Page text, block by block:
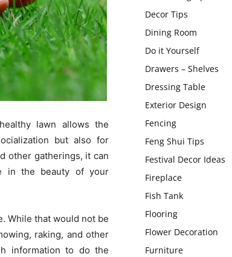
lawn allows the
but also for
other gatherings, it can
in the beauty of your
While that would not be
raking, and other
information to do the
Decor Tips
Dining Room
Do it Yourself
Drawers – Shelves
Dressing Table
Exterior Design
Fencing
Feng Shui Tips
Festival Decor Ideas
Fireplace
Fish Tank
Flooring
Flower Decoration
Furniture